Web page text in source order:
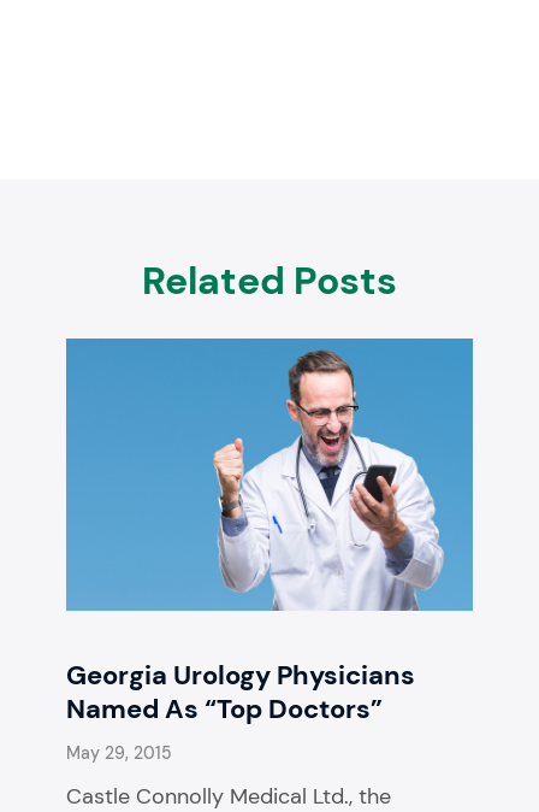
Related Posts
Georgia Urology Physicians
Named As “Top Doctors”
May 29, 2015
Castle Connolly Medical Ltd., the